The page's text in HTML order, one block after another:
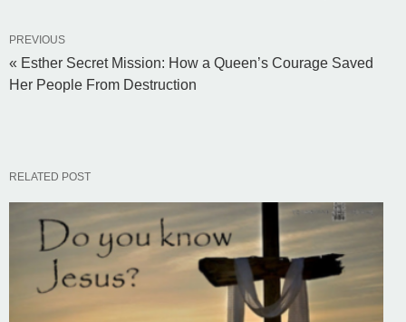
PREVIOUS
« Esther Secret Mission: How a Queen’s Courage Saved
Her People From Destruction
RELATED POST